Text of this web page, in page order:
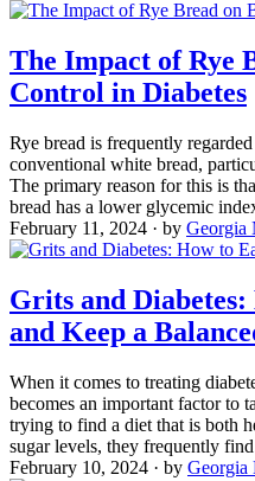
The Impact of Rye
Control in Diabetes
Rye bread is frequently
conventional white bread,
The primary reason for this is
bread has a lower glycemic
February 11, 2024 · by Georgia
Grits and
and Keep a
When it comes to treating
becomes an important factor to
trying to find a diet that is both
sugar levels, they frequently
February 10, 2024 · by Georgia